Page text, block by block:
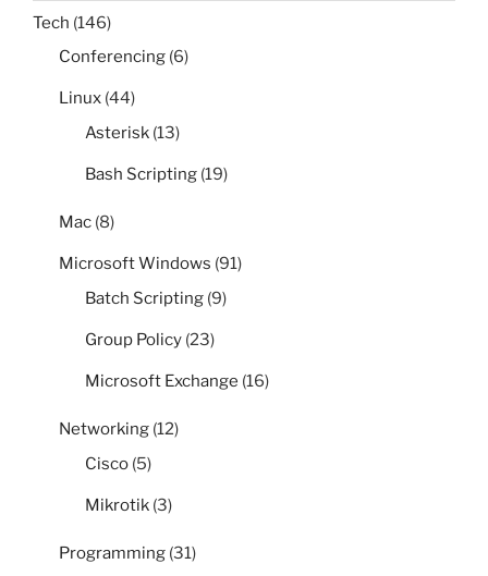
Tech (146)
Conferencing (6)
Linux (44)
Asterisk (13)
Bash Scripting (19)
Mac (8)
Microsoft Windows (91)
Batch Scripting (9)
Group Policy (23)
Microsoft Exchange (16)
Networking (12)
Cisco (5)
Mikrotik (3)
Programming (31)